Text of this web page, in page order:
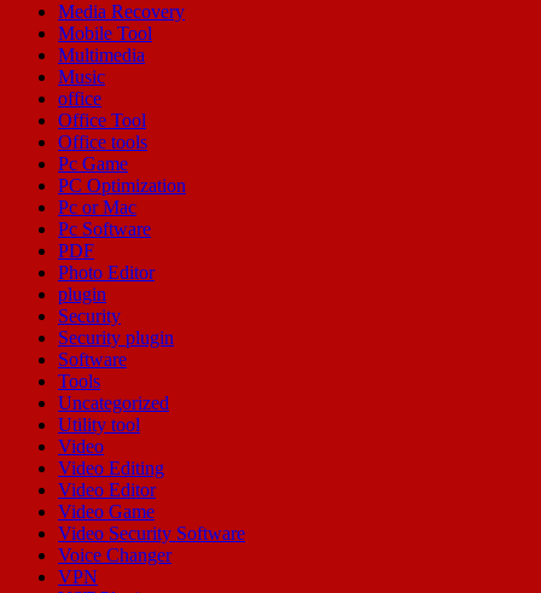
Media Recovery
Mobile Tool
Multimedia
Music
office
Office Tool
Office tools
Pc Game
PC Optimization
Pc or Mac
Pc Software
PDF
Photo Editor
plugin
Security
Security plugin
Software
Tools
Uncategorized
Utility tool
Video
Video Editing
Video Editor
Video Game
Video Security Software
Voice Changer
VPN